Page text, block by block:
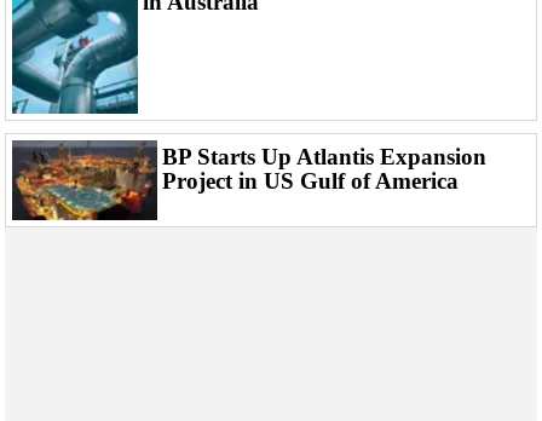
BP Starts Up Atlantis Expansion
Project in US Gulf of America